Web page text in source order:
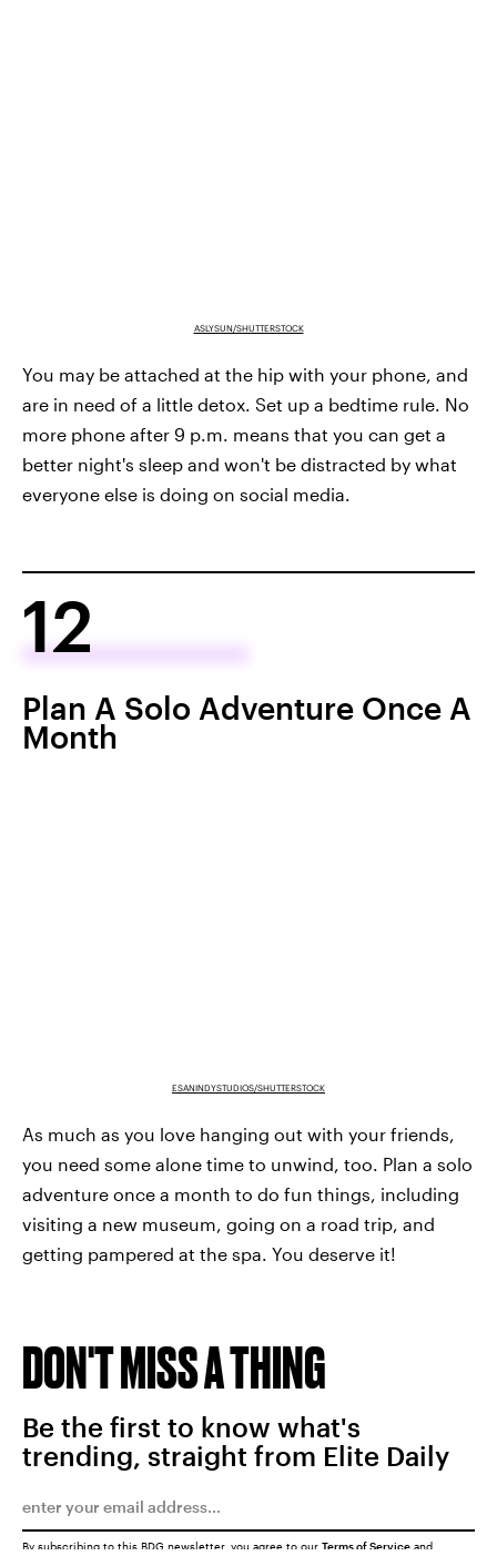
ASLYSUN/SHUTTERSTOCK
You may be attached at the hip with your phone, and
are in need of a little detox. Set up a bedtime rule. No
more phone after 9 p.m. means that you can get a
better night's sleep and won't be distracted by what
everyone else is doing on social media.
12
Plan A Solo Adventure Once A
Month
ESANINDYSTUDIOS/SHUTTERSTOCK
As much as you love hanging out with your friends,
you need some alone time to unwind, too. Plan a solo
adventure once a month to do fun things, including
visiting a new museum, going on a road trip, and
getting pampered at the spa. You deserve it!
DON'T MISS A THING
Be the first to know what's
trending, straight from Elite Daily
By subscribing to this BDG newsletter, you agree to our Terms of Service and